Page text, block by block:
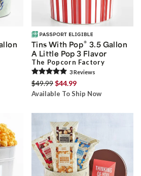
Tins With Pop® 3.5 Gallon
A Little Pop 3 Flavor
The Popcorn Factory
3Reviews
$49.99$44.99
Available To Ship Now